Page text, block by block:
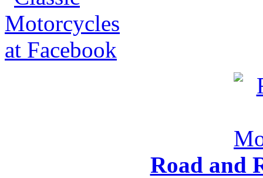
Road and